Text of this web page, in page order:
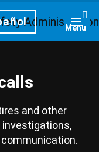
Menu
and other